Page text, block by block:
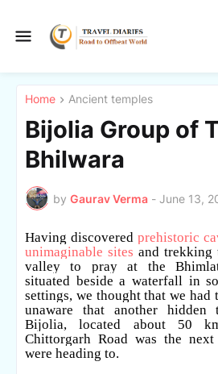
Home Ancient temples
Bijolia Group of
Bhilwara
by Gaurav Verma - June 13,
Having discovered prehistoric
unimaginable sites and trekking
valley to pray at the Bhimlat
situated beside a waterfall in
settings, we thought that we had
unaware that another hidden
Bijolia, located about 50
Chittorgarh Road was the
were heading to.